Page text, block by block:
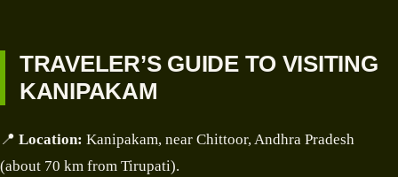
TRAVELER’S GUIDE TO VISITING
KANIPAKAM
📍 Location: Kanipakam, near Chittoor, Andhra Pradesh
(about 70 km from Tirupati).